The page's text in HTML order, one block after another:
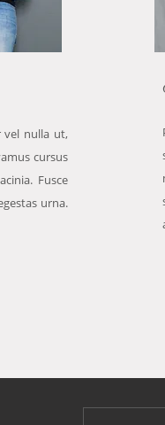
vel nulla ut,
cursus
Fusce
urna.